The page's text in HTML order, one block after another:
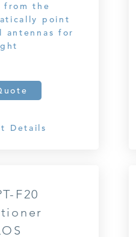
from the
point
antennas for
Details
F20